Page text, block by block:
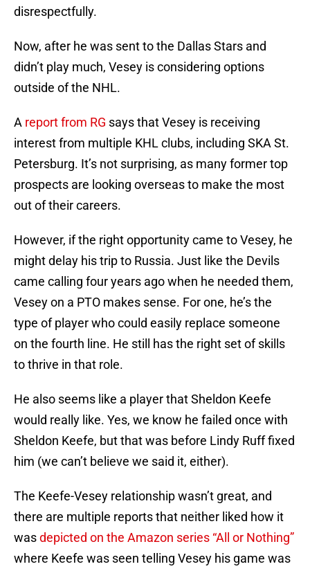
disrespectfully.
Now, after he was sent to the Dallas Stars and
didn’t play much, Vesey is considering options
outside of the NHL.
A report from RG says that Vesey is receiving
interest from multiple KHL clubs, including SKA St.
Petersburg. It’s not surprising, as many former top
prospects are looking overseas to make the most
out of their careers.
However, if the right opportunity came to Vesey, he
might delay his trip to Russia. Just like the Devils
came calling four years ago when he needed them,
Vesey on a PTO makes sense. For one, he’s the
type of player who could easily replace someone
on the fourth line. He still has the right set of skills
to thrive in that role.
He also seems like a player that Sheldon Keefe
would really like. Yes, we know he failed once with
Sheldon Keefe, but that was before Lindy Ruff fixed
him (we can’t believe we said it, either).
The Keefe-Vesey relationship wasn’t great, and
there are multiple reports that neither liked how it
wasdepicted on the Amazon series “All or Nothing”
where Keefe was seen telling Vesey his game was